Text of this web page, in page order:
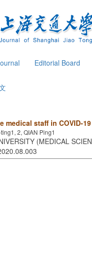
Editorial Board
staff in COVID-
2, QIAN Ping1
(MEDICAL